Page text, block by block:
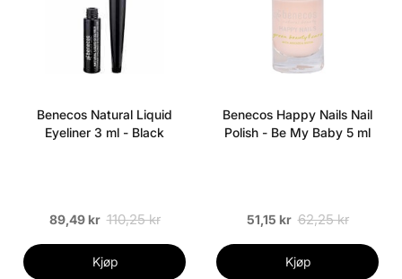
Benecos Natural Liquid
Eyeliner 3 ml - Black
89,49 kr 110,25 kr
Kjøp
Benecos Happy Nails Nail
Polish - Be My Baby 5 ml
51,15 kr 62,25 kr
Kjøp